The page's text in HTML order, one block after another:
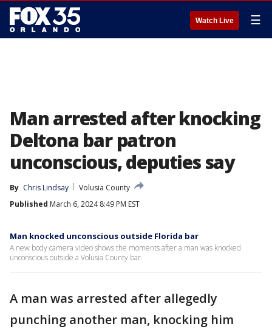
Watch Live ☰
Man arrested after knocking
Deltona bar patron
unconscious, deputies say
By Chris Lindsay
Volusia County
Published March 6, 2024 8:49 PM EST
Man knocked unconscious outside Florida bar
A new body camera video shows the moments after a man was knocked
unconscious outside a Volusia County bar.
A man was arrested after allegedly
punching another man, knocking him